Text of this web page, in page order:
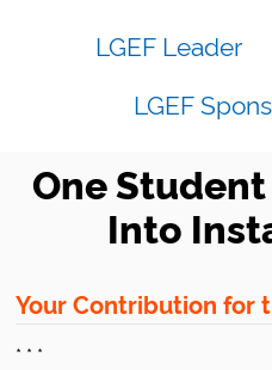
LGEF Leader
LGEF
One
Into
Your Contribution for
* * *